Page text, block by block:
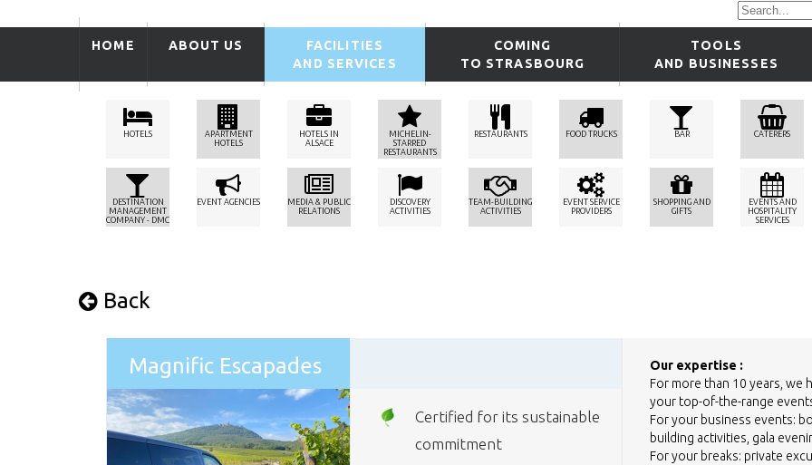
HOME ABOUT US
FACILITIES
AND SERVICES
COMING
TO STRASBOURG
TOOLS
AND BUSINESSES
HOTELS
APARTMENT
HOTELS
HOTELS IN
ALSACE
MICHELIN-
STARRED
RESTAURANTS
RESTAURANTS FOOD TRUCKS BAR CATERERS
DESTINATION
MANAGEMENT
COMPANY - DMC
EVENT AGENCIES
MEDIA & PUBLIC
RELATIONS
DISCOVERY
ACTIVITIES
TEAM-BUILDING
ACTIVITIES
EVENT SERVICE
PROVIDERS
SHOPPING AND
GIFTS
EVENTS AND
HOSPITALITY
SERVICES
Back
Magnific Escapades
Certified for its sustainable
commitment
Our expertise :
For more than 10 years,
your top-of-the-range
For your business events:
building activities, gala
For your breaks: private